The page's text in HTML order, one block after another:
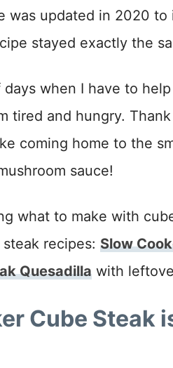
was updated in 2020
stayed exactly the
when I have to
tired and hungry.
coming home to the
sauce!
what to make with
recipes: Slow
Quesadilla with
Cube Steak